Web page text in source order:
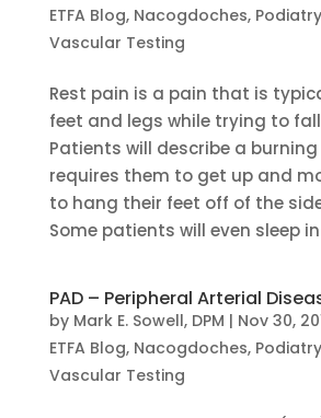
ETFA Blog, Nacogdoches, Podiatry
Vascular Testing
Rest pain is a pain that is
feet and legs while trying to
Patients will describe a
requires them to get up and
to hang their feet off of the
Some patients will even sleep in
PAD – Peripheral Arterial
by Mark E. Sowell, DPM | Nov 30,
ETFA Blog, Nacogdoches, Podiatry
Vascular Testing